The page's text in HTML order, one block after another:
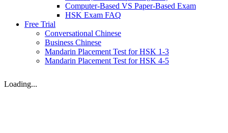
Computer-Based VS Paper-Based Exam
HSK Exam FAQ
Free Trial
Conversational Chinese
Business Chinese
Mandarin Placement Test for HSK 1-3
Mandarin Placement Test for HSK 4-5
Loading...